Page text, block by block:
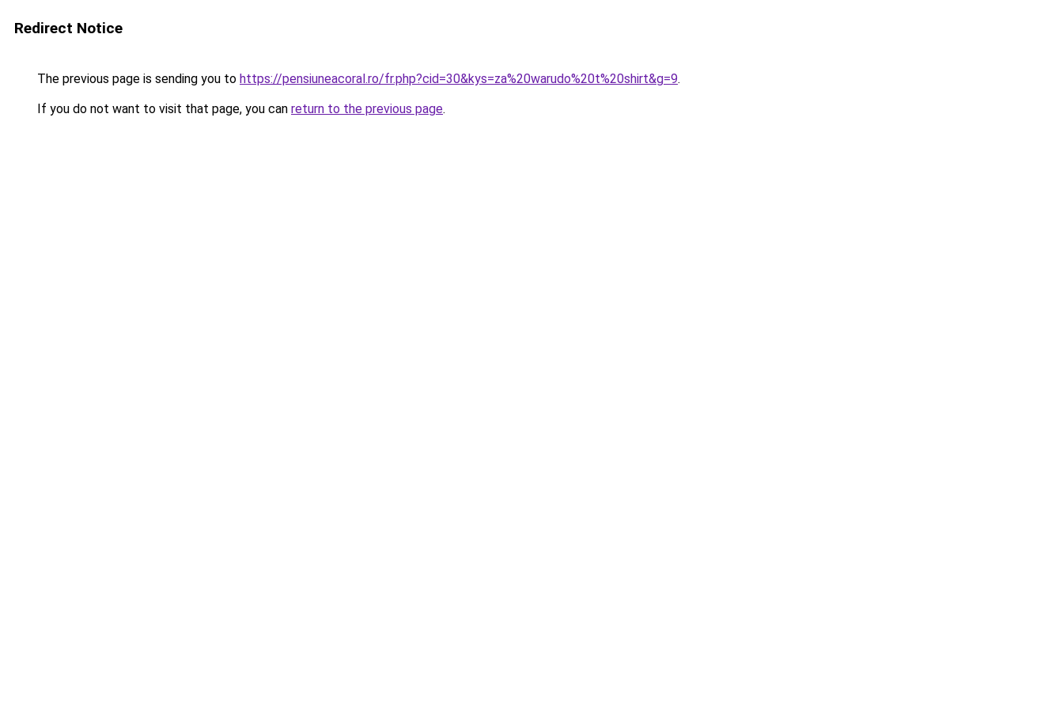
Redirect Notice
The previous page is sending you to https://pensiuneacoral.ro/fr.php?cid=30&kys=za%20warudo%20t%20shirt&g=9.
If you do not want to visit that page, you can return to the previous page.